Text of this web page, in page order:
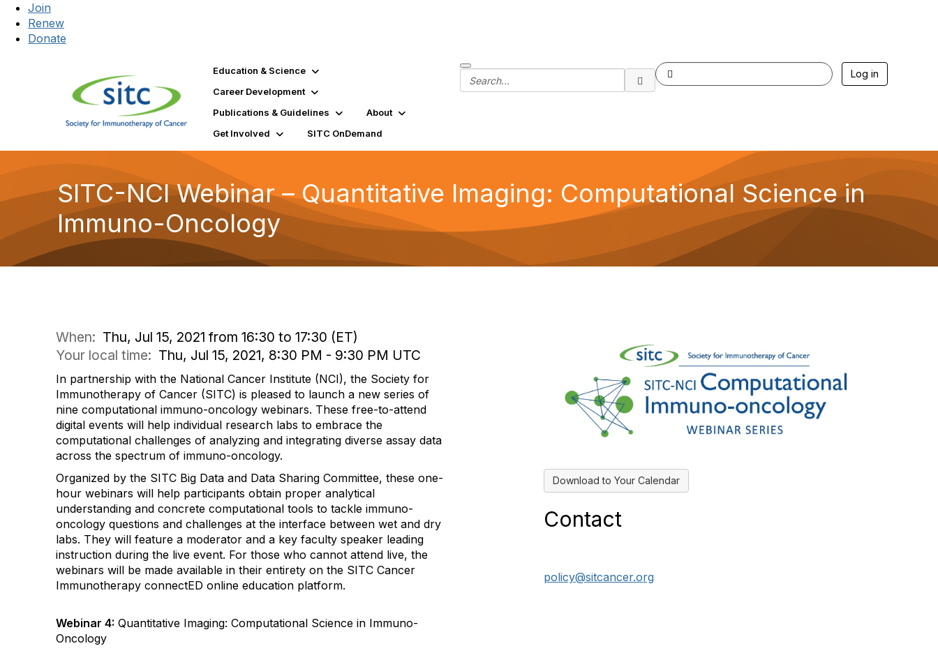
Join
Renew
Donate
Education & Science
Career Development
Publications & Guidelines
About
Get Involved
SITC OnDemand
Log in
SITC-NCI Webinar – Quantitative Imaging: Computational Science in
Immuno-Oncology
When: Thu, Jul 15, 2021 from 16:30 to 17:30 (ET)
Your local time: Thu, Jul 15, 2021, 8:30 PM - 9:30 PM UTC
In partnership with the National Cancer Institute (NCI), the Society for
Immunotherapy of Cancer (SITC) is pleased to launch a new series of
nine computational immuno-oncology webinars. These free-to-attend
digital events will help individual research labs to embrace the
computational challenges of analyzing and integrating diverse assay data
across the spectrum of immuno-oncology.
Organized by the SITC Big Data and Data Sharing Committee, these one-
hour webinars will help participants obtain proper analytical
understanding and concrete computational tools to tackle immuno-
oncology questions and challenges at the interface between wet and dry
labs. They will feature a moderator and a key faculty speaker leading
instruction during the live event. For those who cannot attend live, the
webinars will be made available in their entirety on the SITC Cancer
Immunotherapy connectED online education platform.
Webinar 4: Quantitative Imaging: Computational Science in Immuno-
Oncology
Download to Your Calendar
Contact
policy@sitcancer.org